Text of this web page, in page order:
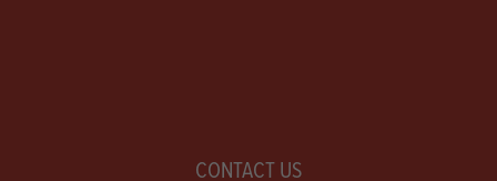
CONTACT US